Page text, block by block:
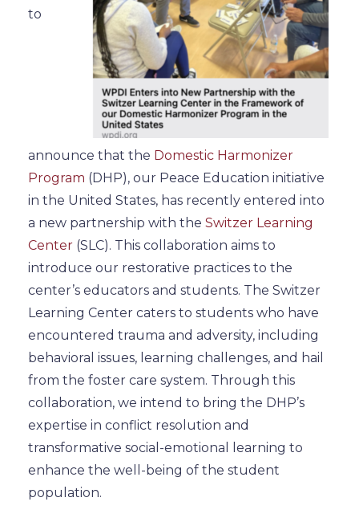
to
announce that the Domestic Harmonizer
Program (DHP), our Peace Education initiative
in the United States, has recently entered into
a new partnership with the Switzer Learning
Center (SLC). This collaboration aims to
introduce our restorative practices to the
center’s educators and students. The Switzer
Learning Center caters to students who have
encountered trauma and adversity, including
behavioral issues, learning challenges, and hail
from the foster care system. Through this
collaboration, we intend to bring the DHP’s
expertise in conflict resolution and
transformative social-emotional learning to
enhance the well-being of the student
population.